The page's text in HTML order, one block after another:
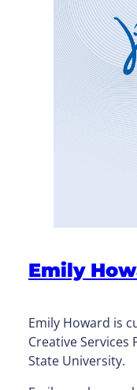
Emily
Emily Howard is
Creative Services
State University.